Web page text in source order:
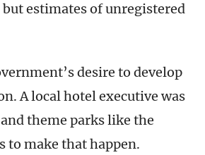
estimates of unregistered
desire to develop
A local hotel executive was
theme parks like the
to make that happen.